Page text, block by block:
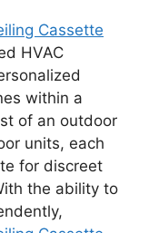
Cassette
HVAC
within a
of an outdoor
units, each
for discreet
the ability to